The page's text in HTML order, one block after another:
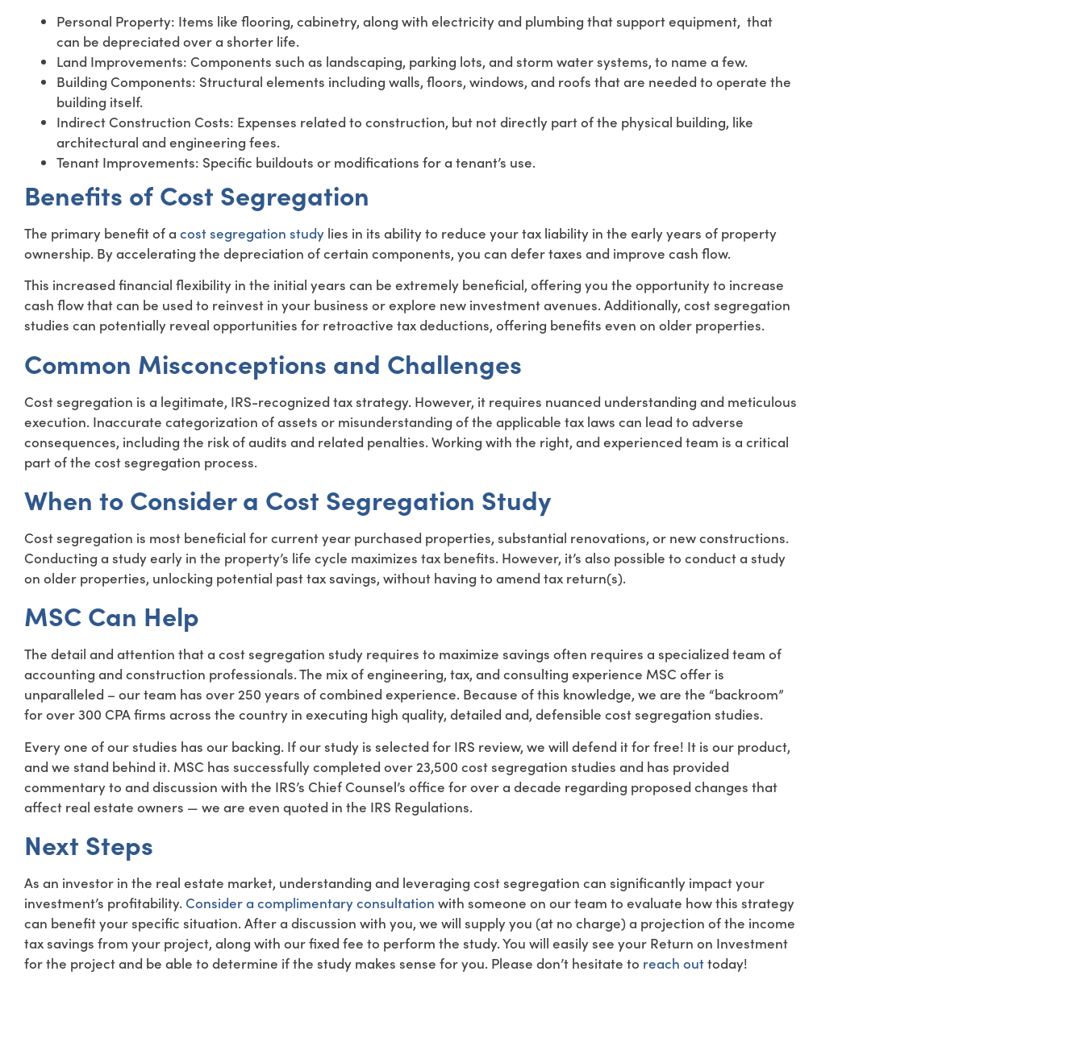
Personal Property: Items like flooring, cabinetry, along with electricity and plumbing that support equipment, that
can be depreciated over a shorter life.
Land Improvements: Components such as landscaping, parking lots, and storm water systems, to name a few.
Building Components: Structural elements including walls, floors, windows, and roofs that are needed to operate the
building itself.
Indirect Construction Costs: Expenses related to construction, but not directly part of the physical building, like
architectural and engineering fees.
Tenant Improvements: Specific buildouts or modifications for a tenant’s use.
Benefits of Cost Segregation
The primary benefit of a cost segregation study lies in its ability to reduce your tax liability in the early years of property
ownership. By accelerating the depreciation of certain components, you can defer taxes and improve cash flow.
This increased financial flexibility in the initial years can be extremely beneficial, offering you the opportunity to increase
cash flow that can be used to reinvest in your business or explore new investment avenues. Additionally, cost segregation
studies can potentially reveal opportunities for retroactive tax deductions, offering benefits even on older properties.
Common Misconceptions and Challenges
Cost segregation is a legitimate, IRS-recognized tax strategy. However, it requires nuanced understanding and meticulous
execution. Inaccurate categorization of assets or misunderstanding of the applicable tax laws can lead to adverse
consequences, including the risk of audits and related penalties. Working with the right, and experienced team is a critical
part of the cost segregation process.
When to Consider a Cost Segregation Study
Cost segregation is most beneficial for current year purchased properties, substantial renovations, or new constructions.
Conducting a study early in the property’s life cycle maximizes tax benefits. However, it’s also possible to conduct a study
on older properties, unlocking potential past tax savings, without having to amend tax return(s).
MSC Can Help
The detail and attention that a cost segregation study requires to maximize savings often requires a specialized team of
accounting and construction professionals. The mix of engineering, tax, and consulting experience MSC offer is
unparalleled – our team has over 250 years of combined experience. Because of this knowledge, we are the “backroom”
for over 300 CPA firms across the country in executing high quality, detailed and, defensible cost segregation studies.
Every one of our studies has our backing. If our study is selected for IRS review, we will defend it for free! It is our product,
and we stand behind it. MSC has successfully completed over 23,500 cost segregation studies and has provided
commentary to and discussion with the IRS’s Chief Counsel’s office for over a decade regarding proposed changes that
affect real estate owners — we are even quoted in the IRS Regulations.
Next Steps
As an investor in the real estate market, understanding and leveraging cost segregation can significantly impact your
investment’s profitability. Consider a complimentary consultation with someone on our team to evaluate how this strategy
can benefit your specific situation. After a discussion with you, we will supply you (at no charge) a projection of the income
tax savings from your project, along with our fixed fee to perform the study. You will easily see your Return on Investment
for the project and be able to determine if the study makes sense for you. Please don’t hesitate to reach outtoday!